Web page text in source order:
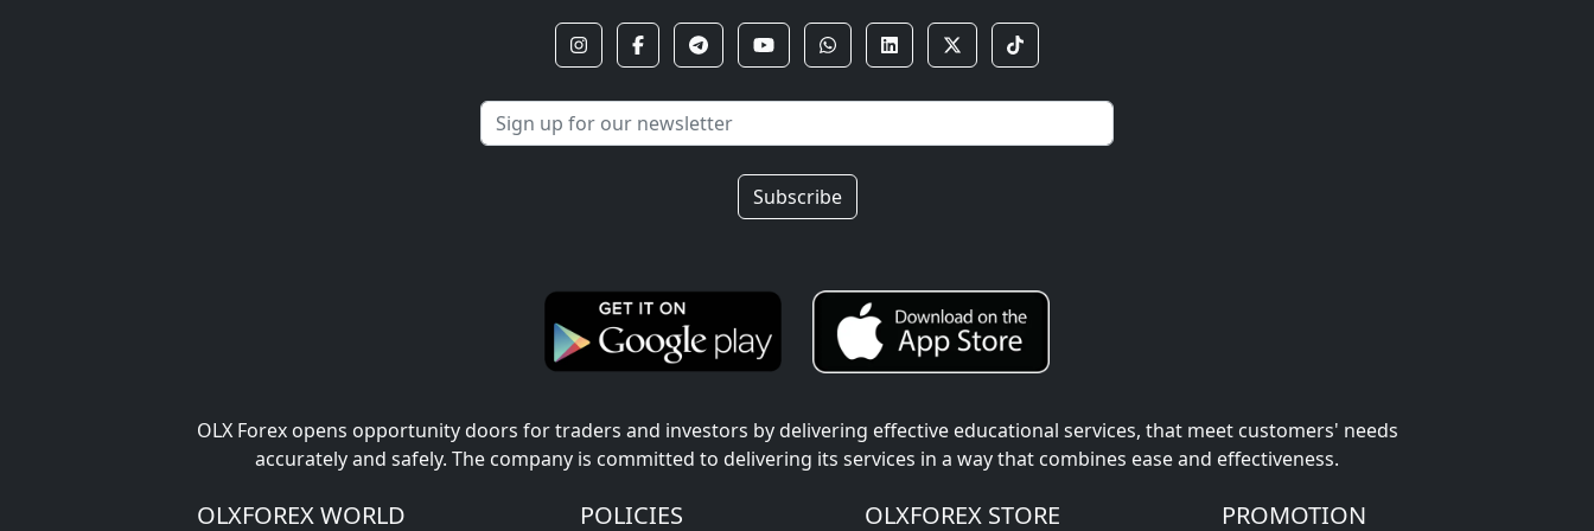
Subscribe
OLX Forex opens opportunity doors for traders and investors by delivering effective educational services, that meet customers' needs
accurately and safely. The company is committed to delivering its services in a way that combines ease and effectiveness.
OLXFOREX WORLD POLICIES OLXFOREX STORE PROMOTION